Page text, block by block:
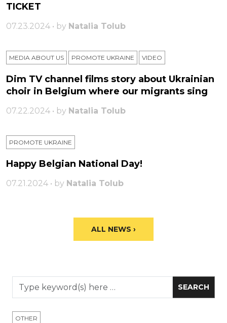
TICKET
07.23.2024 • by Natalia Tolub
MEDIA ABOUT US PROMOTE UKRAINE VIDEO
Dim TV channel films story about Ukrainian
choir in Belgium where our migrants sing
07.22.2024 • by Natalia Tolub
PROMOTE UKRAINE
Happy Belgian National Day!
07.21.2024 • by Natalia Tolub
ALL NEWS ›
OTHER